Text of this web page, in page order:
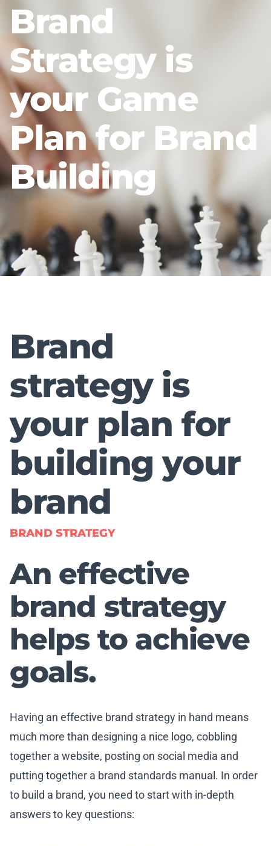
Brand
Strategy is
your Game
Plan for Brand
Building
Brand
strategy is
your plan for
building your
brand
BRAND STRATEGY
An effective
brand strategy
helps to achieve
goals.
Having an effective brand strategy in hand means
much more than designing a nice logo, cobbling
together a website, posting on social media and
putting together a brand standards manual. In order
to build a brand, you need to start with in-depth
answers to key questions: